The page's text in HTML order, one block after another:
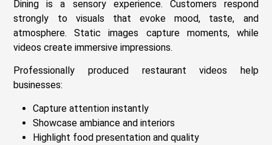
Dining is a sensory experience. Customers respond
strongly to visuals that evoke mood, taste, and
atmosphere. Static images capture moments, while
videos create immersive impressions.
Professionally produced restaurant videos help
businesses:
Capture attention instantly
Showcase ambiance and interiors
Highlight food presentation and quality